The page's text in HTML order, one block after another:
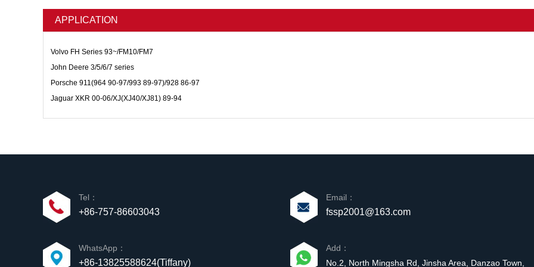
APPLICATION
Volvo FH Series 93~/FM10/FM7
John Deere 3/5/6/7 series
Porsche 911(964 90-97/993 89-97)/928 86-97
Jaguar XKR 00-06/XJ(XJ40/XJ81) 89-94
Tel：
+86-757-86603043
Email：
fssp2001@163.com
WhatsApp：
+86-13825588624(Tiffany)
Add：
No.2, North Mingsha Rd, Jinsha Area, Danzao Town,